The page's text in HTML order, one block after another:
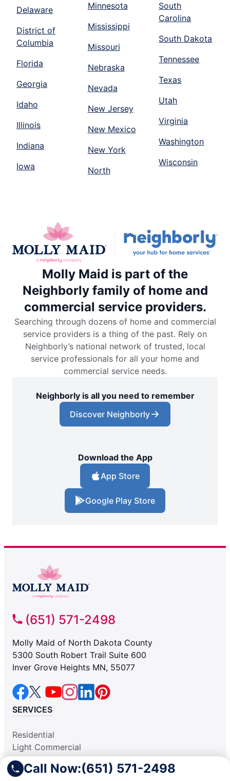
Call Now:(651) 571-2498
Delaware
District of
Columbia
Florida
Georgia
Idaho
Illinois
Indiana
Iowa
Minnesota
Mississippi
Missouri
Nebraska
Nevada
New Jersey
New Mexico
New York
North
South
Carolina
South Dakota
Tennessee
Texas
Utah
Virginia
Washington
Wisconsin
Molly Maid is part of the
Neighborly family of home and
commercial service providers.
Searching through dozens of home and commercial
service providers is a thing of the past. Rely on
Neighborly’s national network of trusted, local
service professionals for all your home and
commercial service needs.
Neighborly is all you need to remember
Discover Neighborly
Download the App
App Store
Google Play Store
(651) 571-2498
Molly Maid of North Dakota County
5300 South Robert Trail Suite 600
Inver Grove Heights MN, 55077
SERVICES
Residential
Light Commercial
COMPANY